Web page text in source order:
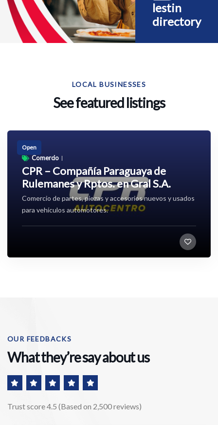
lestin
directory
LOCAL BUSINESSES
See featured listings
Open
Comercio
CPR – Compañía Paraguaya de
Rulemanes y Rptos. en Gral S.A.
Comercio de partes, piezas y accesorios nuevos y usados
para vehículos automotores.
OUR FEEDBACKS
What they’re say about us
Trust score 4.5 (Based on 2,500 reviews)